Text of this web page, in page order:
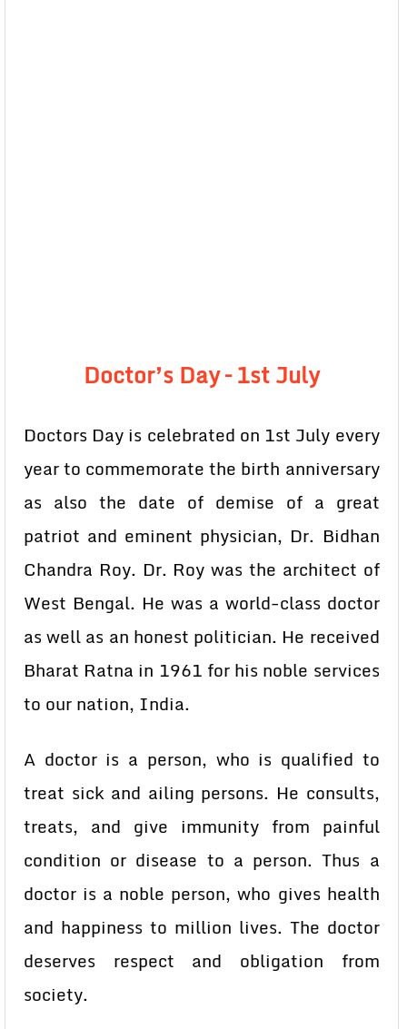
Doctor’s Day – 1st July
Doctors Day is celebrated on 1st July every
year to commemorate the birth anniversary
as also the date of demise of a great
patriot and eminent physician, Dr. Bidhan
Chandra Roy. Dr. Roy was the architect of
West Bengal. He was a world-class doctor
as well as an honest politician. He received
Bharat Ratna in 1961 for his noble services
to our nation, India.
A doctor is a person, who is qualified to
treat sick and ailing persons. He consults,
treats, and give immunity from painful
condition or disease to a person. Thus a
doctor is a noble person, who gives health
and happiness to million lives. The doctor
deserves respect and obligation from
society.